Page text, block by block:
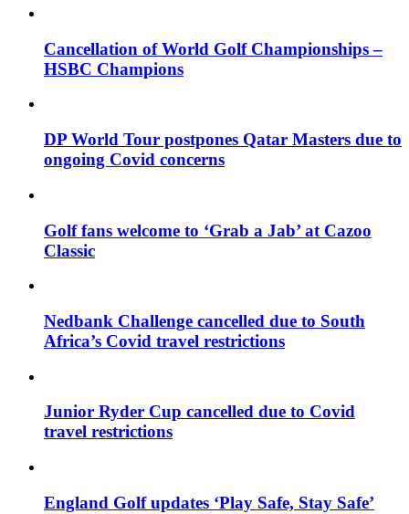
Cancellation of World Golf Championships –
HSBC Champions
DP World Tour postpones Qatar Masters due to
ongoing Covid concerns
Golf fans welcome to ‘Grab a Jab’ at Cazoo
Classic
Nedbank Challenge cancelled due to South
Africa’s Covid travel restrictions
Junior Ryder Cup cancelled due to Covid
travel restrictions
England Golf updates ‘Play Safe, Stay Safe’